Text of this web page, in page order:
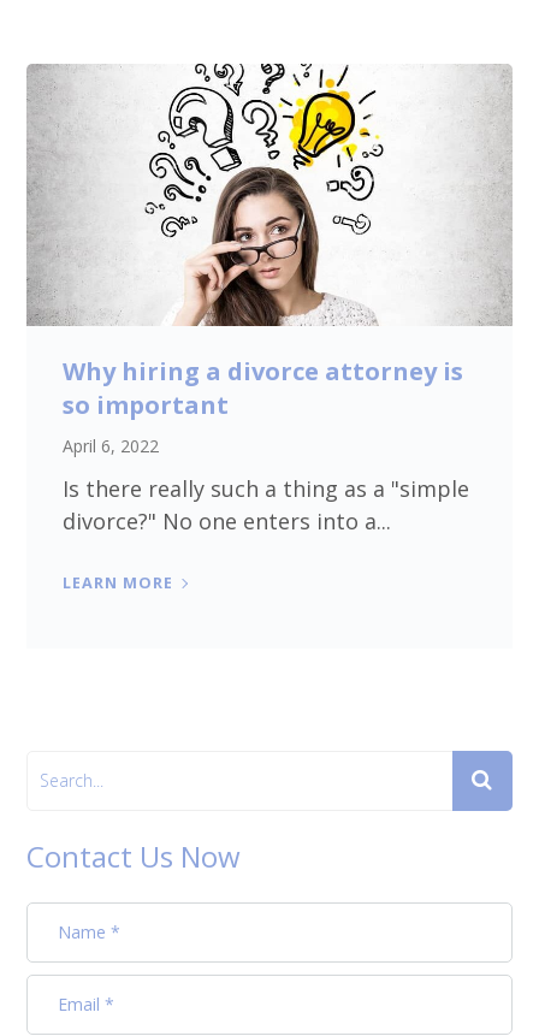
Why hiring a divorce attorney is
so important
April 6, 2022
Is there really such a thing as a "simple
divorce?" No one enters into a...
LEARN MORE
Contact Us Now